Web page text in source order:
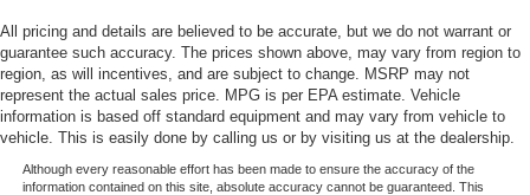
All pricing and details are believed to be accurate, but we do not warrant or
guarantee such accuracy. The prices shown above, may vary from region to
region, as will incentives, and are subject to change. MSRP may not
represent the actual sales price. MPG is per EPA estimate. Vehicle
information is based off standard equipment and may vary from vehicle to
vehicle. This is easily done by calling us or by visiting us at the dealership.
Although every reasonable effort has been made to ensure the accuracy of the
information contained on this site, absolute accuracy cannot be guaranteed. This